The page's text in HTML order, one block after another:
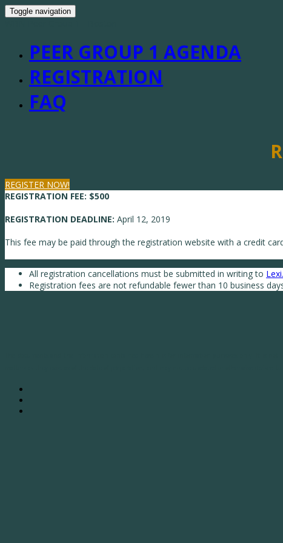
Toggle navigation
PEER GROUP 1 AGENDA
REGISTRATION
FAQ
REGISTER NOW!
REGISTRATION FEE: $500
REGISTRATION DEADLINE: April 12, 2019
This fee may be paid through the registration website with a credit
All registration cancellations must be submitted in writing to
Registration fees are not refundable fewer than 10 business